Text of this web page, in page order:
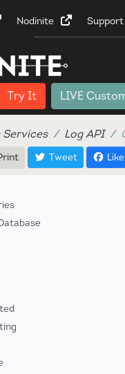
Nodinite Support
Try It LIVE
Services Log API
Tweet